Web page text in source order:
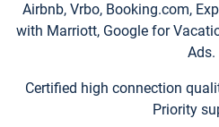
Airbnb, Vrbo, Booking.com,
with Marriott, Google for
Ads.
Certified high connection
Priority